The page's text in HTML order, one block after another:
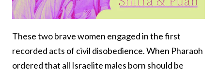
These two brave women engaged in the first
recorded acts of civil disobedience. When Pharaoh
ordered that all Israelite males born should be